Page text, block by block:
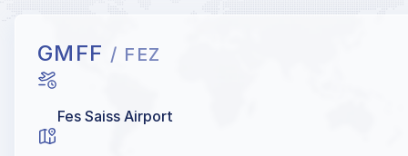
GMFF / FEZ
Fes Saiss Airport